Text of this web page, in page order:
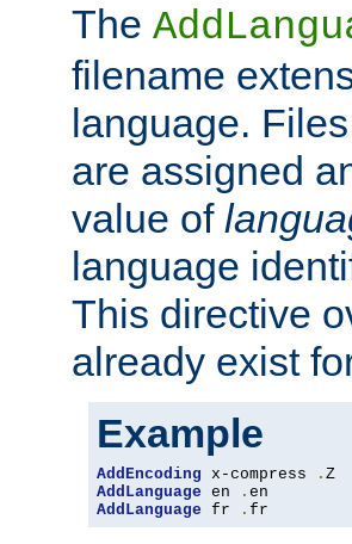
The
filename
language.
are assigned
value of
language
This directive
already exist
Example
AddEncoding x-compress .
AddLanguage en .
AddLanguage fr . fr